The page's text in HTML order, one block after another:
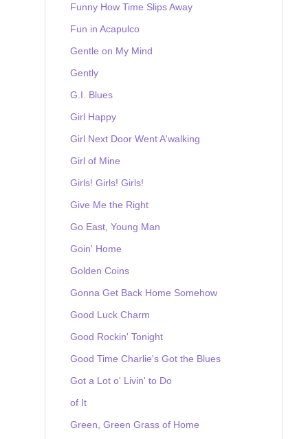
Funny How Time Slips Away
Fun in Acapulco
Gentle on My Mind
Gently
G.I. Blues
Girl Happy
Girl Next Door Went A'walking
Girl of Mine
Girls! Girls! Girls!
Give Me the Right
Go East, Young Man
Goin' Home
Golden Coins
Gonna Get Back Home Somehow
Good Luck Charm
Good Rockin' Tonight
Good Time Charlie's Got the Blues
Got a Lot o' Livin' to Do
of It
Green, Green Grass of Home